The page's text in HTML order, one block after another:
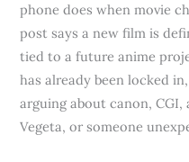
phone does when movie
post says a new film is
tied to a future anime
has already been locked
arguing about canon,
Vegeta, or someone